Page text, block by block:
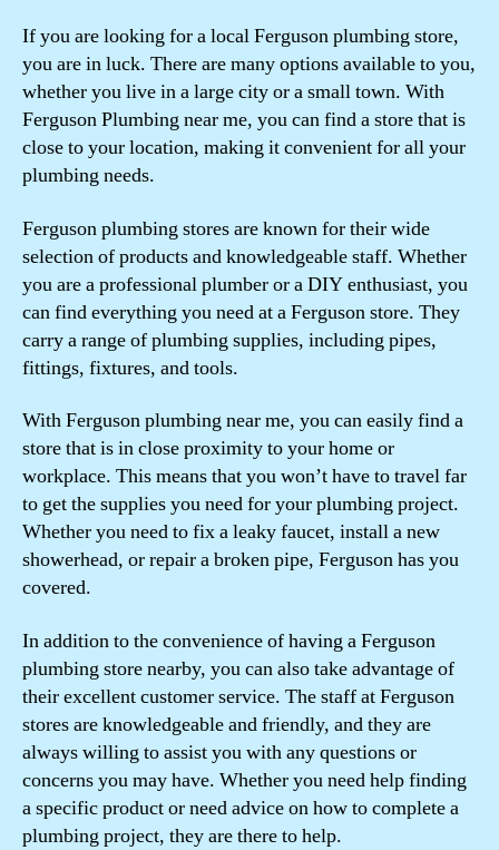
If you are looking for a local Ferguson plumbing store,
you are in luck. There are many options available to you,
whether you live in a large city or a small town. With
Ferguson Plumbing near me, you can find a store that is
close to your location, making it convenient for all your
plumbing needs.
Ferguson plumbing stores are known for their wide
selection of products and knowledgeable staff. Whether
you are a professional plumber or a DIY enthusiast, you
can find everything you need at a Ferguson store. They
carry a range of plumbing supplies, including pipes,
fittings, fixtures, and tools.
With Ferguson plumbing near me, you can easily find a
store that is in close proximity to your home or
workplace. This means that you won’t have to travel far
to get the supplies you need for your plumbing project.
Whether you need to fix a leaky faucet, install a new
showerhead, or repair a broken pipe, Ferguson has you
covered.
In addition to the convenience of having a Ferguson
plumbing store nearby, you can also take advantage of
their excellent customer service. The staff at Ferguson
stores are knowledgeable and friendly, and they are
always willing to assist you with any questions or
concerns you may have. Whether you need help finding
a specific product or need advice on how to complete a
plumbing project, they are there to help.